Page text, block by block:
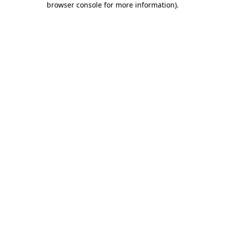
browser console for more information).